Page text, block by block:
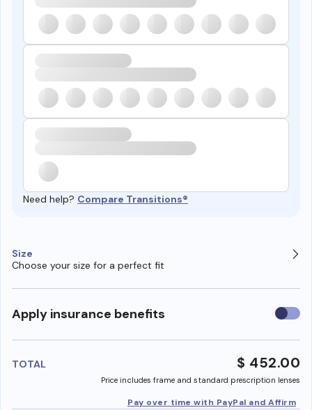
Need help? Compare Transitions®
Size
Choose your size for a perfect fit
Apply insurance benefits Use
TOTAL $ 452.00
Price includes frame and standard prescription lenses
Pay over time with PayPal and Affirm